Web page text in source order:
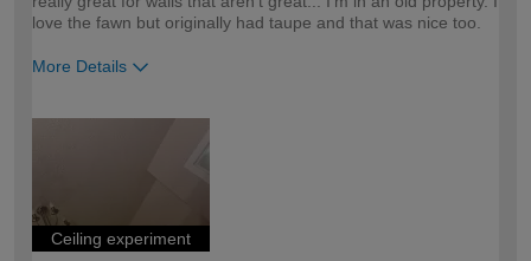
love the fawn but originally had taupe and that was nice too.
More Details
Ceiling experiment